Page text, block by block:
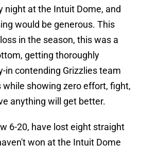
night at the Intuit Dome, and
would be generous. This
in the season, this was a
getting thoroughly
in contending Grizzlies team
while showing zero effort, fight,
anything will get better.
6-20, have lost eight straight
won at the Intuit Dome